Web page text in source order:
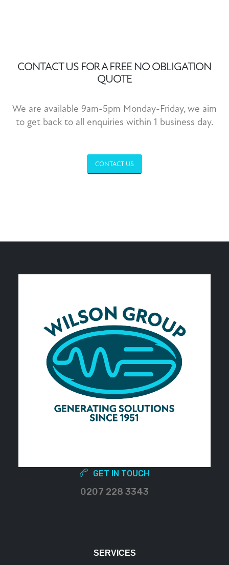
CONTACT US FOR A FREE NO OBLIGATION
QUOTE
We are available 9am-5pm Monday-Friday, we aim
to get back to all enquiries within 1 business day.
CONTACT US
GET IN TOUCH
0207 228 3343
SERVICES